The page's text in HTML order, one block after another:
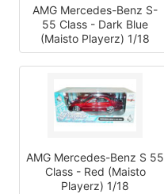
AMG Mercedes-Benz S-
55 Class - Dark Blue
(Maisto Playerz) 1/18
AMG Mercedes-Benz S 55
Class - Red (Maisto
Playerz) 1/18